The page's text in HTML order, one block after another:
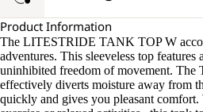
Product Information
The LITESTRIDE TANK TOP W
adventures. This sleeveless top
uninhibited freedom of movement.
effectively diverts moisture away from
quickly and gives you pleasant